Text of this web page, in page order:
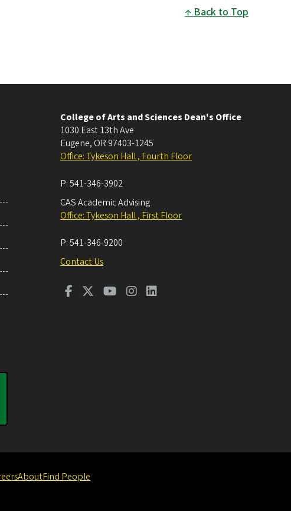
Back to Top
College of Arts and Sciences Dean's Office
1030 East 13th Ave
Eugene, OR 97403-1245
Office: Tykeson Hall , Fourth Floor
P:541-346-3902
CAS Academic Advising
Office: Tykeson Hall , First Floor
P:541-346-9200
Contact Us
AboutFind People